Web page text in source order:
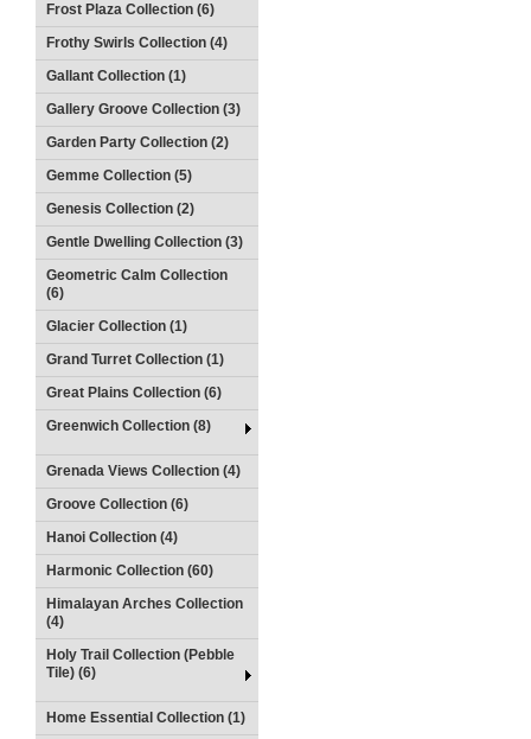
Frost Plaza Collection (6)
Frothy Swirls Collection (4)
Gallant Collection (1)
Gallery Groove Collection (3)
Garden Party Collection (2)
Gemme Collection (5)
Genesis Collection (2)
Gentle Dwelling Collection (3)
Geometric Calm Collection
(6)
Glacier Collection (1)
Grand Turret Collection (1)
Great Plains Collection (6)
Greenwich Collection (8)
Grenada Views Collection (4)
Groove Collection (6)
Hanoi Collection (4)
Harmonic Collection (60)
Himalayan Arches Collection
(4)
Holy Trail Collection (Pebble
Tile) (6)
Home Essential Collection (1)